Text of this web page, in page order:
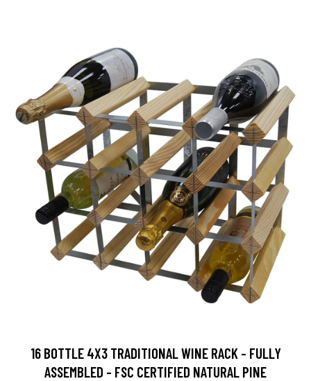
16 BOTTLE 4X3 TRADITIONAL WINE RACK - FULLY
ASSEMBLED - FSC CERTIFIED NATURAL PINE